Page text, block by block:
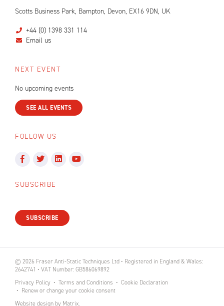
Scotts Business Park, Bampton, Devon, EX16 9DN, UK
+44 (0) 1398 331 114
Email us
NEXT EVENT
No upcoming events
SEE ALL EVENTS
FOLLOW US
SUBSCRIBE
SUBSCRIBE
© 2026 Fraser Anti-Static Techniques Ltd • Registered in England & Wales:
2642741 • VAT Number: GB586069892
Privacy Policy
Terms and Conditions
Cookie Declaration
Renew or change your cookie consent
Website design by Matrix.